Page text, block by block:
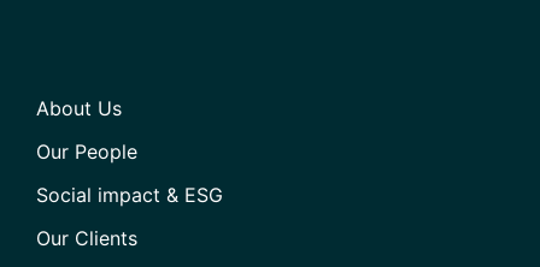
About Us
Our People
Social impact & ESG
Our Clients